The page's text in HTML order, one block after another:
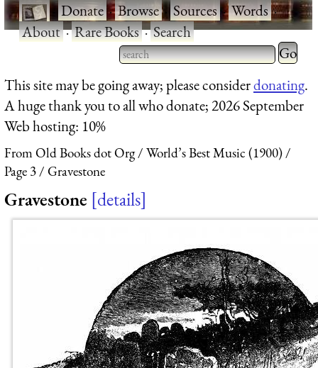
·Donate·Browse·Sources·Words·
About·Rare Books·Search
Type 2 or more characters
for results.
Type 2
for
This site may be going away; please considerdonating.
A huge thank you to all who donate; 2026 September
Web hosting: 10%
From Old Books dot Org
World’s Best Music (1900)
Page 3
Gravestone
Gravestone details